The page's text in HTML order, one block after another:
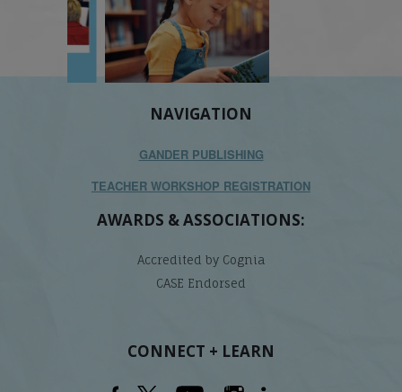
NAVIGATION
GANDER PUBLISHING
TEACHER WORKSHOP REGISTRATION
AWARDS & ASSOCIATIONS:
Accredited by Cognia
CASE Endorsed
CONNECT + LEARN